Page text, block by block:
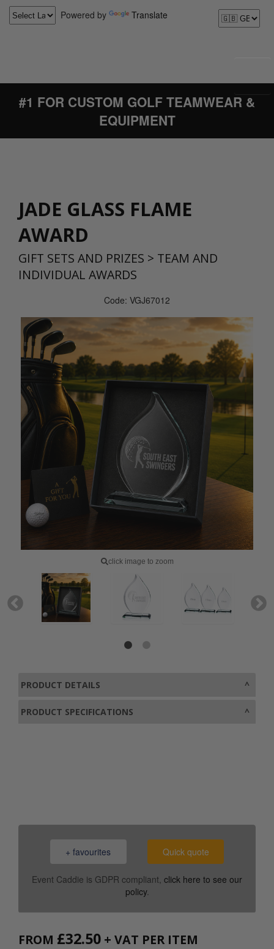
Powered by Translate
#1 FOR CUSTOM GOLF TEAMWEAR &
EQUIPMENT
JADE GLASS FLAME
AWARD
GIFT SETS AND PRIZES > TEAM AND
INDIVIDUAL AWARDS
+ favourites Quick quote
Event Caddie is GDPR compliant, click here to see our
policy.
FROM £32.50 + VAT PER ITEM
Code: VGJ67012
click image to zoom
PRODUCT DETAILS
PRODUCT SPECIFICATIONS